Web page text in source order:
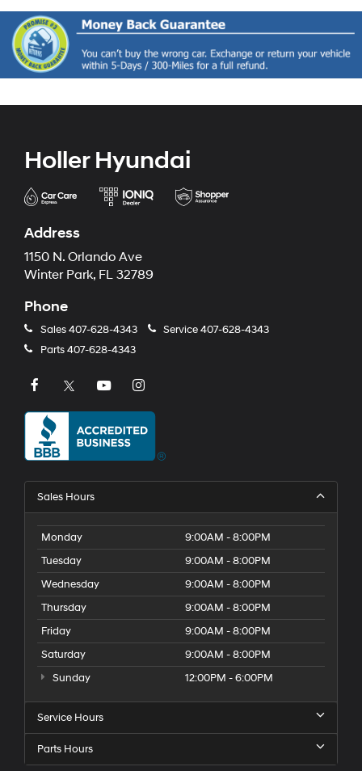
Holler Hyundai
Address
1150 N. Orlando Ave
Winter Park, FL 32789
Phone
Sales407-628-4343 Service407-628-4343
Parts407-628-4343
Sales Hours
Monday
9:00AM - 8:00PM
Tuesday
9:00AM - 8:00PM
Wednesday
9:00AM - 8:00PM
Thursday
9:00AM - 8:00PM
Friday
9:00AM - 8:00PM
Saturday
9:00AM - 8:00PM
Sunday
12:00PM - 6:00PM
Service Hours
Parts Hours